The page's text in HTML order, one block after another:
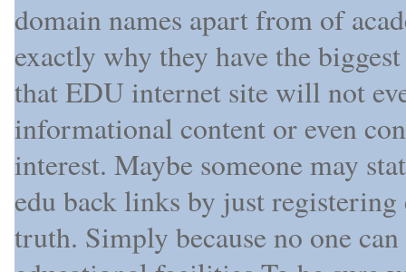
domain names apart from of
exactly why they have the
that EDU internet site will not
informational content or even
interest. Maybe someone may
edu back links by just
truth. Simply because no one